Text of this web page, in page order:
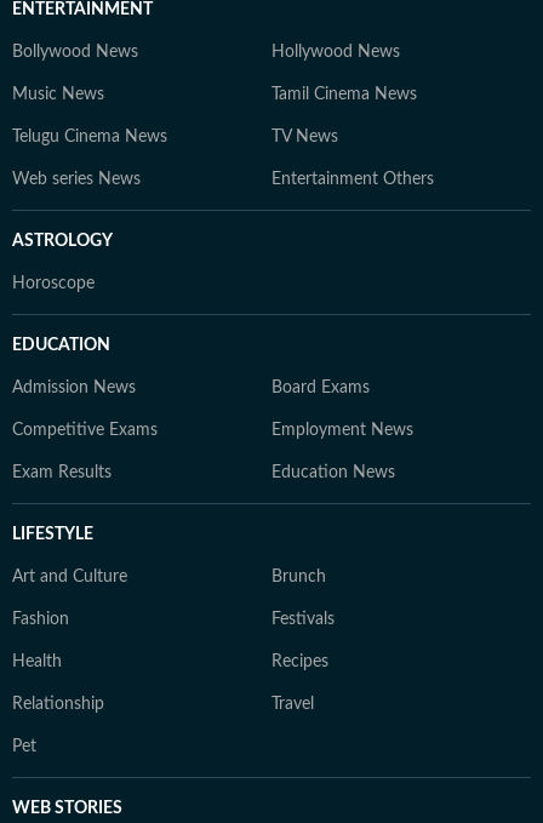
ENTERTAINMENT
Bollywood News Hollywood News
Music News Tamil Cinema News
Telugu Cinema News TV News
Web series News Entertainment Others
ASTROLOGY
Horoscope
EDUCATION
Admission News Board Exams
Competitive Exams Employment News
Exam Results Education News
LIFESTYLE
Art and Culture Brunch
Fashion Festivals
Health Recipes
Relationship Travel
Pet
WEB STORIES